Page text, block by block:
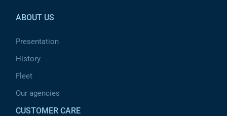
ABOUT US
Presentation
History
Fleet
Our agencies
CUSTOMER CARE